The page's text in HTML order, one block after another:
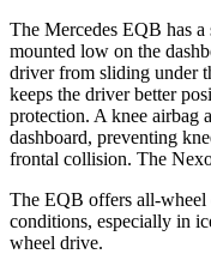
The Mercedes EQB has a
mounted low on the
driver from sliding under
keeps the driver better
protection. A knee airbag
dashboard, preventing
frontal collision. The
The EQB offers all-
conditions, especially in
wheel drive.